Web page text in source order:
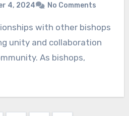
4, 2024 No Comments
unity and collaboration
As bishops,